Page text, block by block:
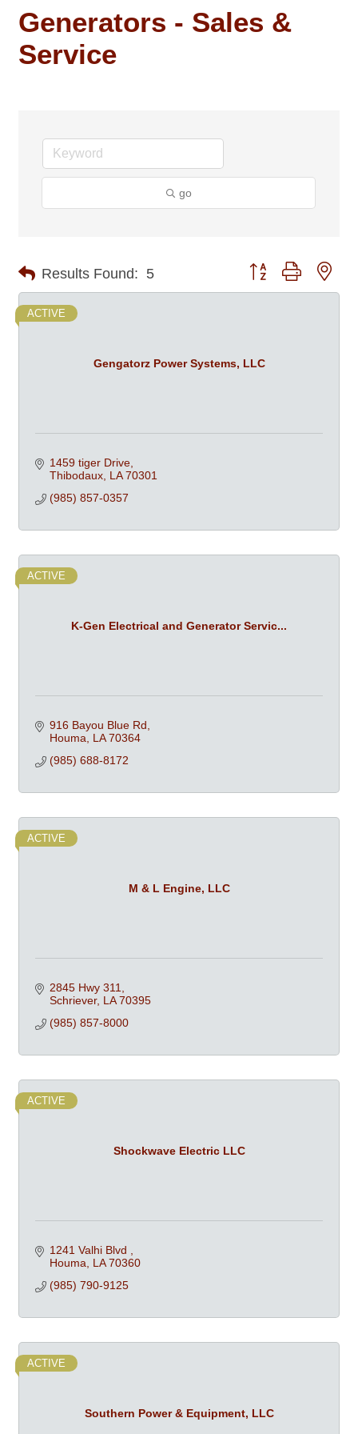
Generators - Sales &
Service
go
Results Found: 5 Button group with
Gengatorz Power Systems, LLC
ACTIVE
1459 tiger Drive
Thibodaux LA 70301
(985) 857-0357
K-Gen Electrical and Generator Servic...
ACTIVE
916 Bayou Blue Rd
Houma
LA 70364
(985) 688-8172
M & L Engine, LLC
ACTIVE
2845 Hwy 311
Schriever LA 70395
(985) 857-8000
Shockwave Electric LLC
ACTIVE
1241 Valhi Blvd
Houma
LA 70360
(985) 790-9125
Southern Power & Equipment, LLC
ACTIVE